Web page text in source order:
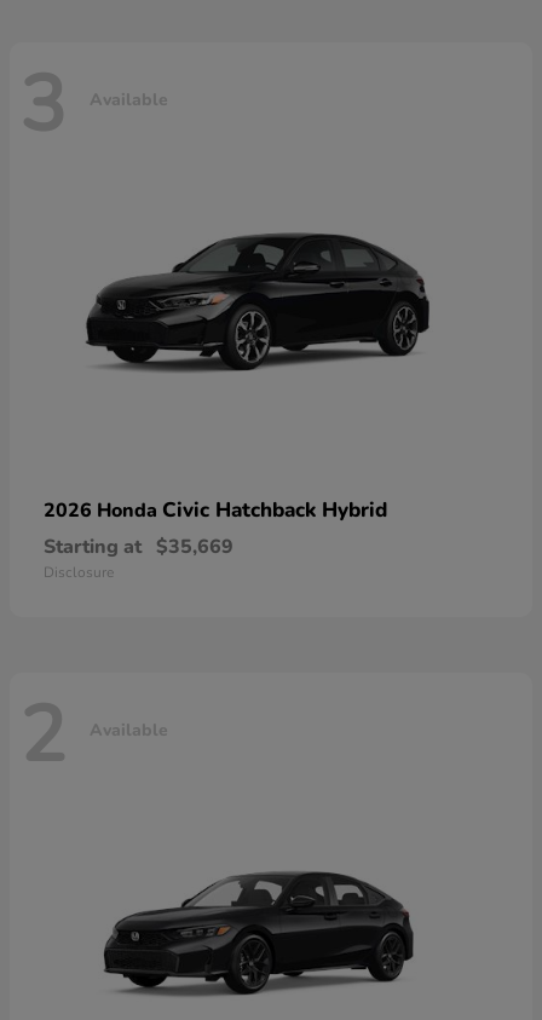
3 Available
2026 Honda Civic Hatchback Hybrid
Starting at $35,669
Disclosure
2 Available